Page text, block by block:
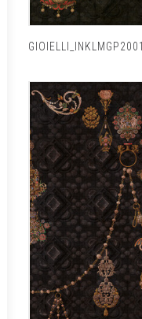
GIOIELLI_INKLMGP2001